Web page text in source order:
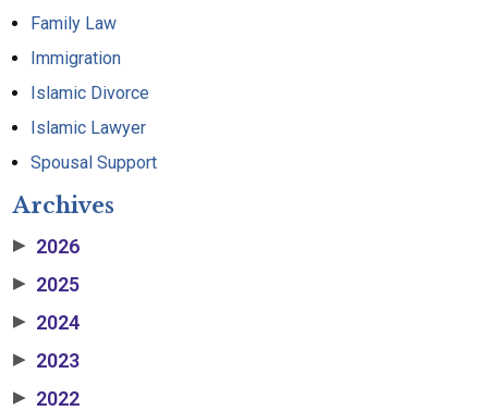
Family Law
Immigration
Islamic Divorce
Islamic Lawyer
Spousal Support
Archives
▶ 2026
▶ 2025
▶ 2024
▶ 2023
▶ 2022